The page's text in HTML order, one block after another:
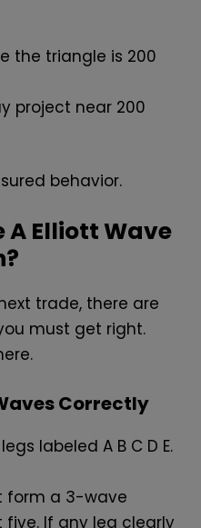
the triangle is 200
project near 200
behavior.
A Elliott Wave
trade, there are
must get right.
Correctly
labeled A B C D E.
form a 3-wave
If any leg clearly